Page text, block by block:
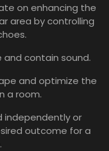
on enhancing the
area by controlling
contain sound.
and optimize the
a room.
independently or
outcome for a